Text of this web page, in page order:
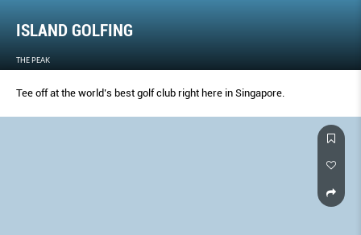
ISLAND GOLFING
THE PEAK
Tee off at the world’s best golf club right here in Singapore.